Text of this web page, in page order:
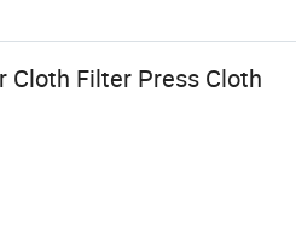
Cloth Filter Press Cloth